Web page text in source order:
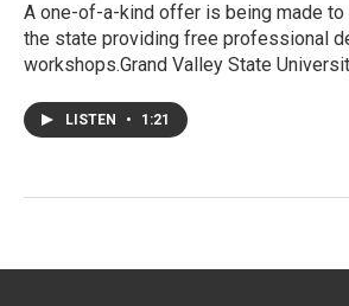
A one-of-a-kind offer is being made to
the state providing free professional
workshops.Grand Valley State
LISTEN • 1:21